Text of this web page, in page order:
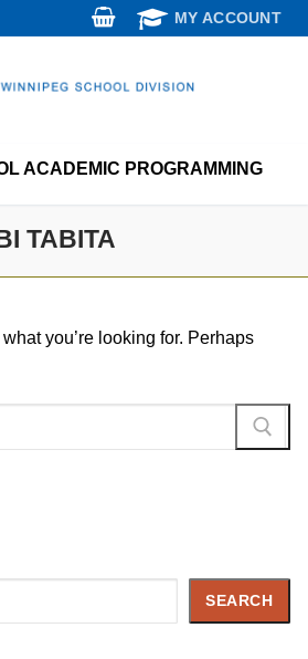
MY ACCOUNT
ACADEMIC PROGRAMMING
TABITA
what you’re looking for. Perhaps
SEARCH